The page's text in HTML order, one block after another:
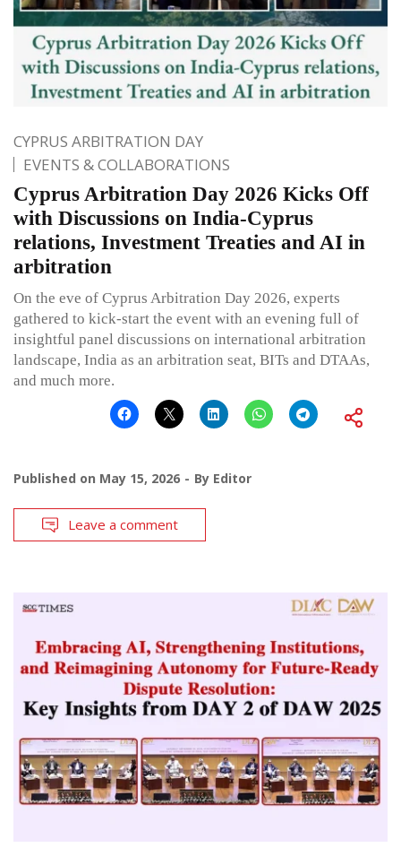
CYPRUS ARBITRATION DAY
EVENTS & COLLABORATIONS
Cyprus Arbitration Day 2026 Kicks Off
with Discussions on India-Cyprus
relations, Investment Treaties and AI in
arbitration
On the eve of Cyprus Arbitration Day 2026, experts
gathered to kick-start the event with an evening full of
insightful panel discussions on international arbitration
landscape, India as an arbitration seat, BITs and DTAAs,
and much more.
Published on May 15, 2026 By Editor
Leave a comment